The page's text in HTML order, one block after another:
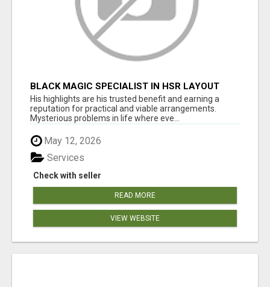
BLACK MAGIC SPECIALIST IN HSR LAYOUT
His highlights are his trusted benefit and earning a
reputation for practical and viable arrangements.
Mysterious problems in life where eve...
May 12, 2026
Check with seller
Services
READ MORE
VIEW WEBSITE